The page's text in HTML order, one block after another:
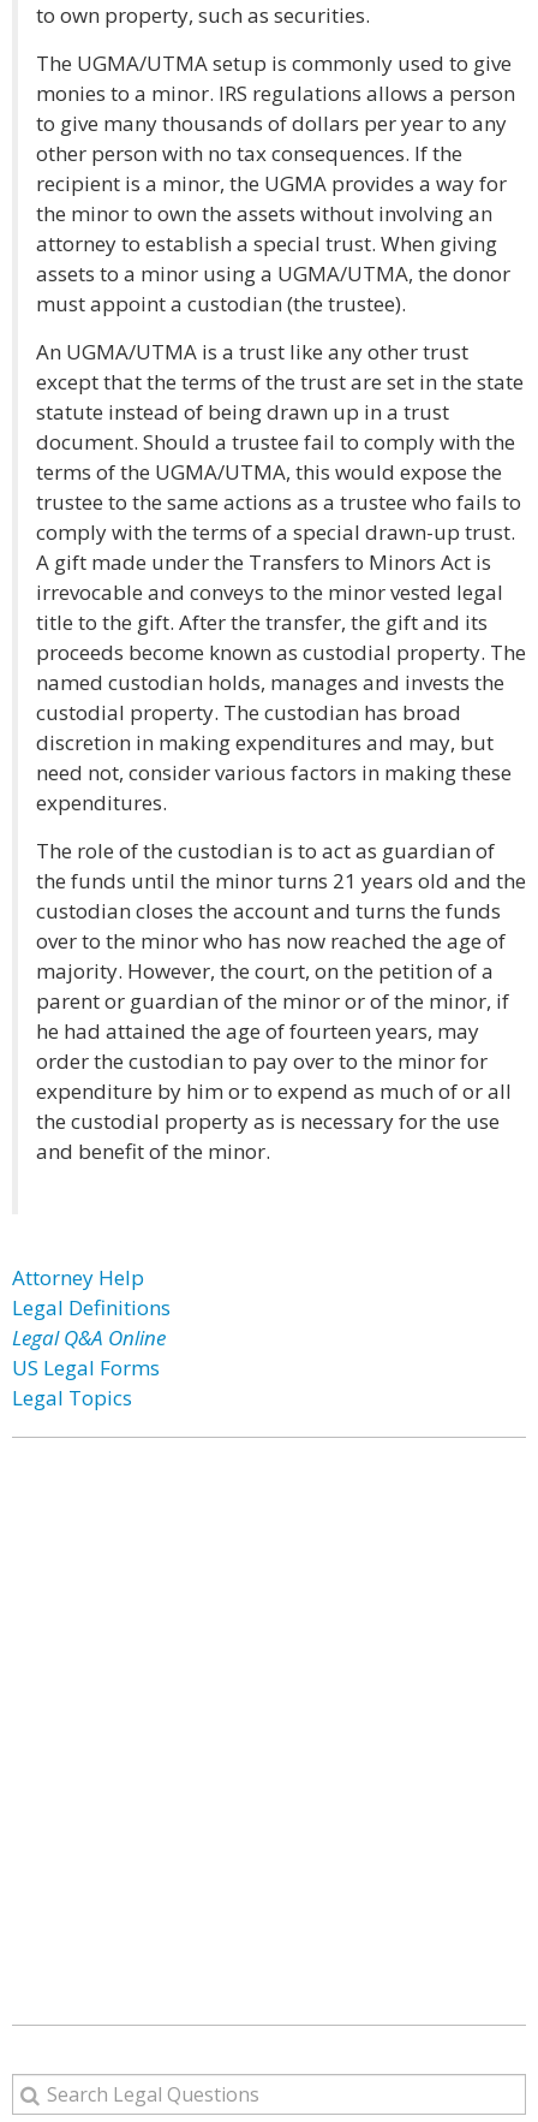
to own property, such as securities.
The UGMA/UTMA setup is commonly used to give
monies to a minor. IRS regulations allows a person
to give many thousands of dollars per year to any
other person with no tax consequences. If the
recipient is a minor, the UGMA provides a way for
the minor to own the assets without involving an
attorney to establish a special trust. When giving
assets to a minor using a UGMA/UTMA, the donor
must appoint a custodian (the trustee).
An UGMA/UTMA is a trust like any other trust
except that the terms of the trust are set in the state
statute instead of being drawn up in a trust
document. Should a trustee fail to comply with the
terms of the UGMA/UTMA, this would expose the
trustee to the same actions as a trustee who fails to
comply with the terms of a special drawn-up trust.
A gift made under the Transfers to Minors Act is
irrevocable and conveys to the minor vested legal
title to the gift. After the transfer, the gift and its
proceeds become known as custodial property. The
named custodian holds, manages and invests the
custodial property. The custodian has broad
discretion in making expenditures and may, but
need not, consider various factors in making these
expenditures.
The role of the custodian is to act as guardian of
the funds until the minor turns 21 years old and the
custodian closes the account and turns the funds
over to the minor who has now reached the age of
majority. However, the court, on the petition of a
parent or guardian of the minor or of the minor, if
he had attained the age of fourteen years, may
order the custodian to pay over to the minor for
expenditure by him or to expend as much of or all
the custodial property as is necessary for the use
and benefit of the minor.
Attorney Help
Legal Definitions
Legal Q&A Online
US Legal Forms
Legal Topics